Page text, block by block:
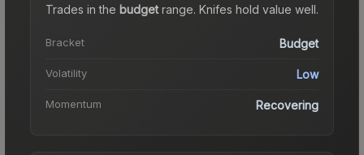
Trades in the budgetrange. Knifes hold value well.
Bracket Budget
Volatility Low
Momentum Recovering